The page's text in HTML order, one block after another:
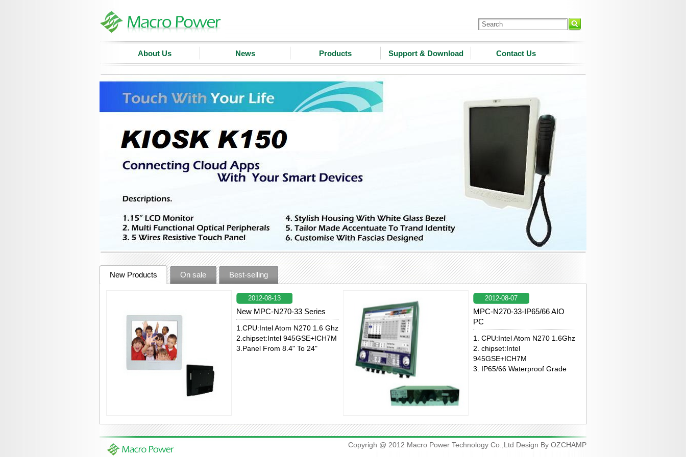
About Us News Products Support & Download Contact Us
New Products On sale Best-selling
2012-08-13
New MPC-N270-33 Series
1.CPU:Intel Atom N270 1.6 Ghz
2.chipset:Intel 945GSE+ICH7M
3.Panel From 8.4" To 24"
2012-08-07
MPC-N270-33-IP65/66 AIO
PC
1. CPU:Intel Atom N270 1.6Ghz
2. chipset:Intel
945GSE+ICH7M
3. IP65/66 Waterproof Grade
Copyrigh @ 2012 Macro Power Technology Co.,Ltd Design By OZCHAMP